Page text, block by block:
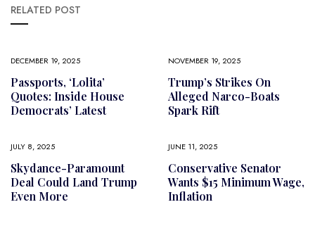
RELATED POST
DECEMBER 19, 2025
Passports, ‘Lolita’
Quotes: Inside House
Democrats’ Latest
NOVEMBER 19, 2025
Trump’s Strikes On
Alleged Narco-Boats
Spark Rift
JULY 8, 2025
Skydance-Paramount
Deal Could Land Trump
Even More
JUNE 11, 2025
Conservative Senator
Wants $15 Minimum Wage,
Inflation